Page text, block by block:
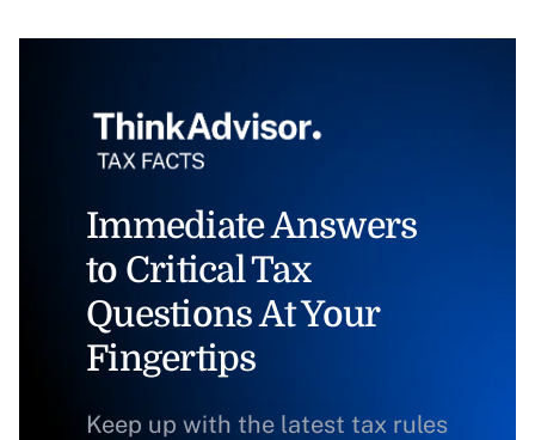
Immediate Answers
to Critical Tax
Questions At Your
Fingertips
Keep up with the latest tax rules